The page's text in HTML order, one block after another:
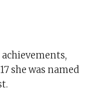
she was named